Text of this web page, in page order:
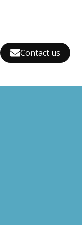
Contact us